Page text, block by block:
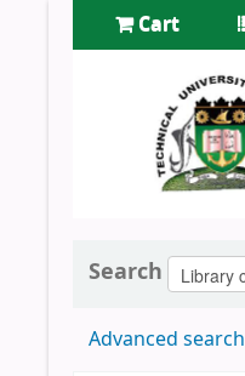
Cart
Search
Advanced search